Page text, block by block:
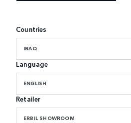
Countries
IRAQ
Language
ENGLISH
Retailer
ERBIL SHOWROOM